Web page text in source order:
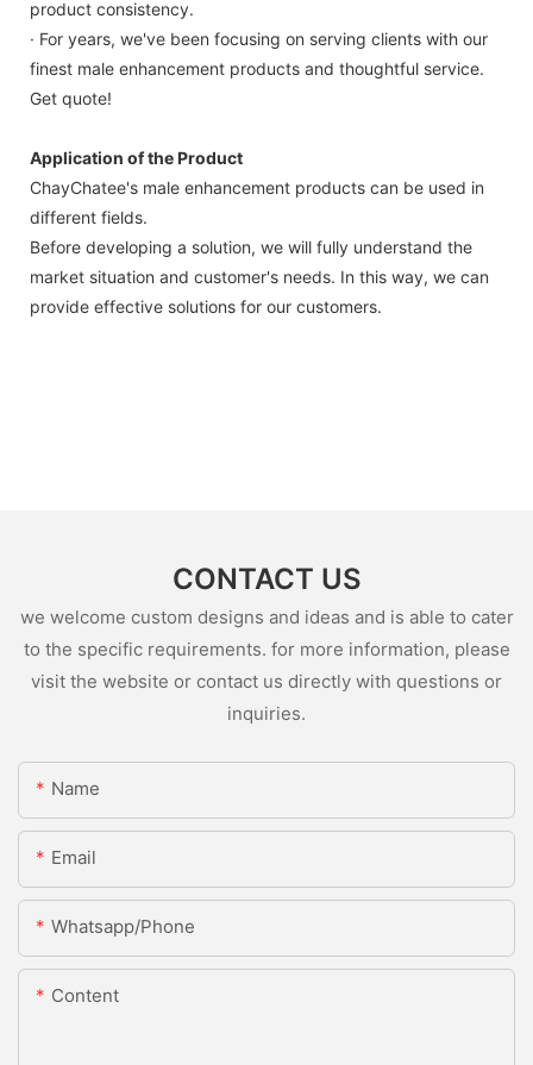
product consistency.
· For years, we've been focusing on serving clients with our
finest male enhancement products and thoughtful service.
Get quote!
Application of the Product
ChayChatee's male enhancement products can be used in
different fields.
Before developing a solution, we will fully understand the
market situation and customer's needs. In this way, we can
provide effective solutions for our customers.
CONTACT US
we welcome custom designs and ideas and is able to cater
to the specific requirements. for more information, please
visit the website or contact us directly with questions or
inquiries.
Name
Email
Whatsapp/Phone
Content